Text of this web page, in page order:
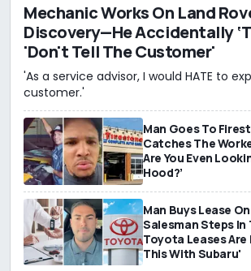
Mechanic Works On Land
Discovery—He Accidentally
'Don't Tell The Customer'
'As a service advisor, I would HATE to
customer.'
Man Goes To
Catches The
Are You Even
Hood?’
Man Buys Lease
Salesman Steps In
Toyota Leases
This With Subaru'